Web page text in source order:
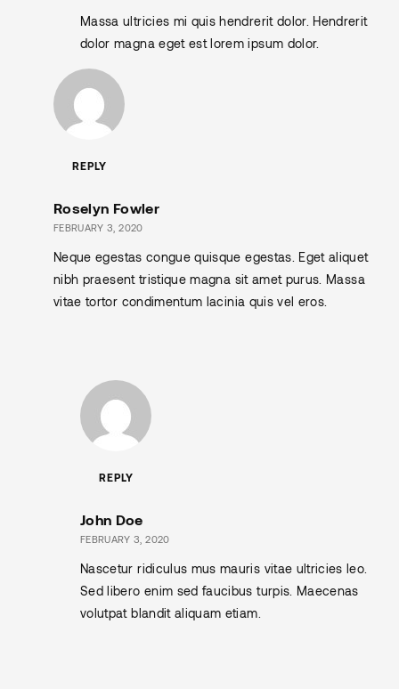
Massa ultricies mi quis hendrerit dolor. Hendrerit
dolor magna eget est lorem ipsum dolor.
REPLY
Roselyn Fowler
FEBRUARY 3, 2020
Neque egestas congue quisque egestas. Eget aliquet
nibh praesent tristique magna sit amet purus. Massa
vitae tortor condimentum lacinia quis vel eros.
REPLY
John Doe
FEBRUARY 3, 2020
Nascetur ridiculus mus mauris vitae ultricies leo.
Sed libero enim sed faucibus turpis. Maecenas
volutpat blandit aliquam etiam.